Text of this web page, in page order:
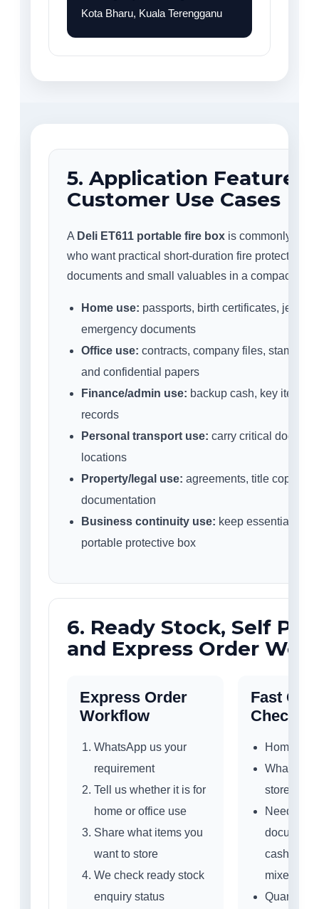
Kota Bharu, Kuala Terengganu
5. Application Features
Customer Use Cases
A Deli ET611 portable fire box is commonly
who want practical short-duration fire protection
documents and small valuables in a compact
Home use: passports, birth certificates,
emergency documents
Office use: contracts, company files, stamps,
and confidential papers
Finance/admin use: backup cash, key items
records
Personal transport use: carry critical
locations
Property/legal use: agreements, title copies
documentation
Business continuity use: keep essential
portable protective box
6. Ready Stock, Self
and Express Order
Express Order
Workflow
WhatsApp us your
requirement
Tell us whether it is for
home or office use
Share what items you
want to store
We check ready stock
enquiry status
Fast
Checklist
Home or
What do
store?
Need
cash,
mixed
Quantity